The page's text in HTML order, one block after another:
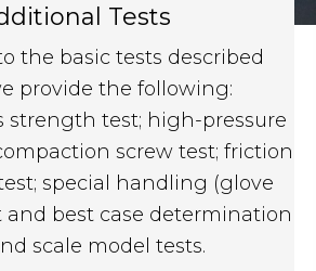
Tests
the basic tests described
provide the following:
strength test; high-pressure
screw test; friction
special handling (glove
and best case determination
scale model tests.